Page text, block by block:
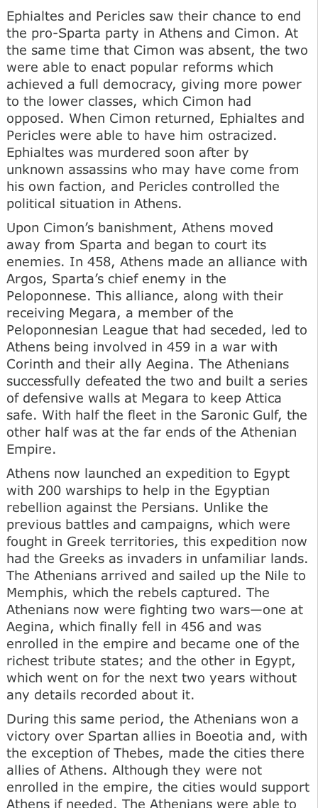
Ephialtes and Pericles saw their chance to end
the pro-Sparta party in Athens and Cimon. At
the same time that Cimon was absent, the two
were able to enact popular reforms which
achieved a full democracy, giving more power
to the lower classes, which Cimon had
opposed. When Cimon returned, Ephialtes and
Pericles were able to have him ostracized.
Ephialtes was murdered soon after by
unknown assassins who may have come from
his own faction, and Pericles controlled the
political situation in Athens.
Upon Cimon’s banishment, Athens moved
away from Sparta and began to court its
enemies. In 458, Athens made an alliance with
Argos, Sparta’s chief enemy in the
Peloponnese. This alliance, along with their
receiving Megara, a member of the
Peloponnesian League that had seceded, led to
Athens being involved in 459 in a war with
Corinth and their ally Aegina. The Athenians
successfully defeated the two and built a series
of defensive walls at Megara to keep Attica
safe. With half the fleet in the Saronic Gulf, the
other half was at the far ends of the Athenian
Empire.
Athens now launched an expedition to Egypt
with 200 warships to help in the Egyptian
rebellion against the Persians. Unlike the
previous battles and campaigns, which were
fought in Greek territories, this expedition now
had the Greeks as invaders in unfamiliar lands.
The Athenians arrived and sailed up the Nile to
Memphis, which the rebels captured. The
Athenians now were fighting two wars—one at
Aegina, which finally fell in 456 and was
enrolled in the empire and became one of the
richest tribute states; and the other in Egypt,
which went on for the next two years without
any details recorded about it.
During this same period, the Athenians won a
victory over Spartan allies in Boeotia and, with
the exception of Thebes, made the cities there
allies of Athens. Although they were not
enrolled in the empire, the cities would support
Athens if needed. The Athenians were able to